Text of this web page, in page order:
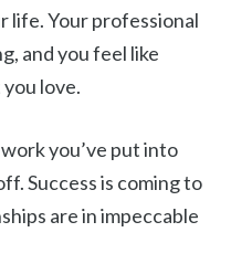
life. Your professional
and you feel like
love.
you’ve put into
Success is coming to
are in impeccable